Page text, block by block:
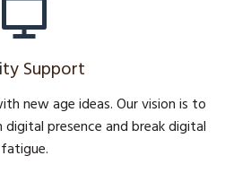
Support
new age ideas. Our vision is to
presence and break digital
fatigue.